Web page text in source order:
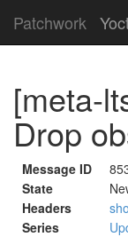
Patchwork
[meta-
Drop
Message ID
State
Headers
Series